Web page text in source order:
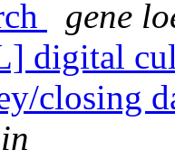
gene
digital
closing